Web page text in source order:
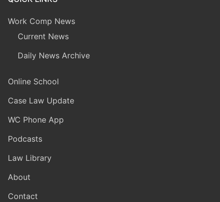
Work Comp News
Current News
Daily News Archive
Online School
Case Law Update
WC Phone App
Podcasts
Law Library
About
Contact